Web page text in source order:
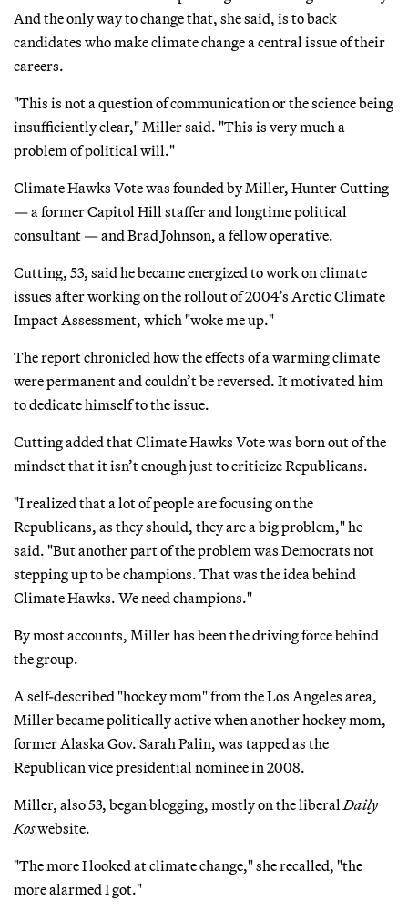
And the only way to change that, she said, is to back
candidates who make climate change a central issue of their
careers.
"This is not a question of communication or the science being
insufficiently clear," Miller said. "This is very much a
problem of political will."
Climate Hawks Vote was founded by Miller, Hunter Cutting
— a former Capitol Hill staffer and longtime political
consultant — and Brad Johnson, a fellow operative.
Cutting, 53, said he became energized to work on climate
issues after working on the rollout of 2004’s Arctic Climate
Impact Assessment, which "woke me up."
The report chronicled how the effects of a warming climate
were permanent and couldn’t be reversed. It motivated him
to dedicate himself to the issue.
Cutting added that Climate Hawks Vote was born out of the
mindset that it isn’t enough just to criticize Republicans.
"I realized that a lot of people are focusing on the
Republicans, as they should, they are a big problem," he
said. "But another part of the problem was Democrats not
stepping up to be champions. That was the idea behind
Climate Hawks. We need champions."
By most accounts, Miller has been the driving force behind
the group.
A self-described "hockey mom" from the Los Angeles area,
Miller became politically active when another hockey mom,
former Alaska Gov. Sarah Palin, was tapped as the
Republican vice presidential nominee in 2008.
Miller, also 53, began blogging, mostly on the liberal Daily
Koswebsite.
"The more I looked at climate change," she recalled, "the
more alarmed I got."